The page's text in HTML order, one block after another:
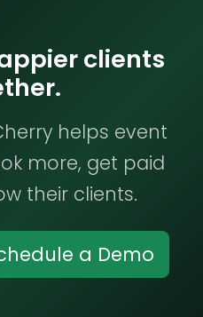
clients
helps event
more, get paid
their clients.
a Demo